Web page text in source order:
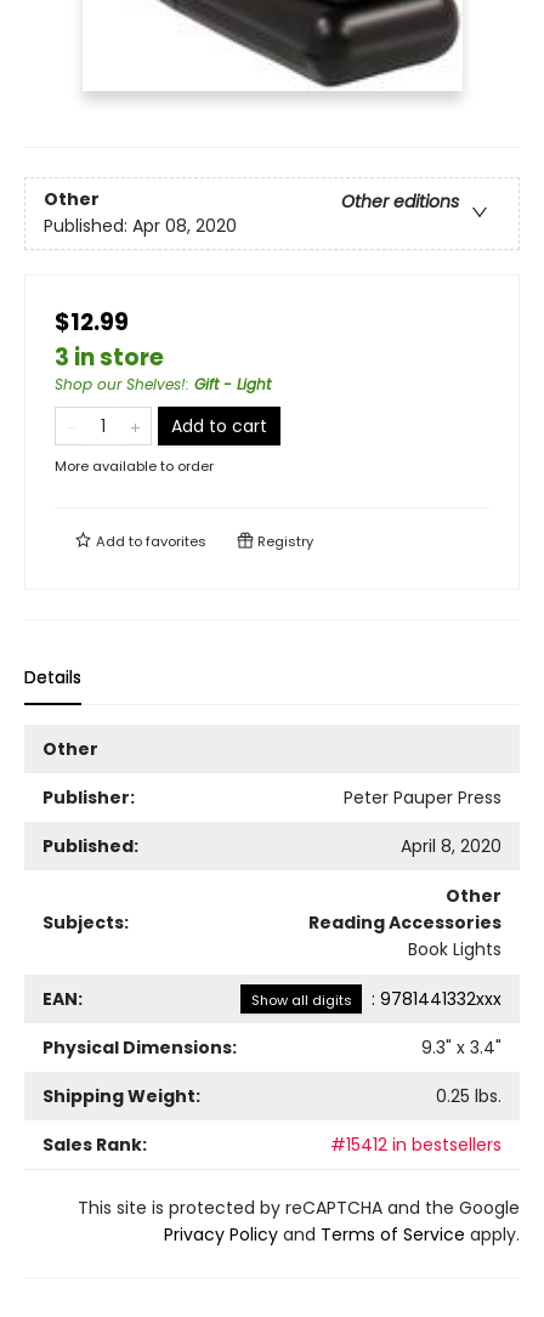
Other
Other editions
Published: Apr 08, 2020
$12.99
3 in store
Shop our Shelves!: Gift - Light
Add to cart
More available to order
Add tofavorites Registry
Details
Other
Publisher:
Peter Pauper Press
Published:
April 8, 2020
Subjects:
Other
Reading Accessories
Book Lights
EAN: Show all digits : 9781441332xxx
Physical Dimensions:
9.3" x 3.4"
Shipping Weight:
0.25 lbs.
Sales Rank:
#15412 in bestsellers
This site is protected by reCAPTCHA and the Google
Privacy Policy and Terms of Service apply.